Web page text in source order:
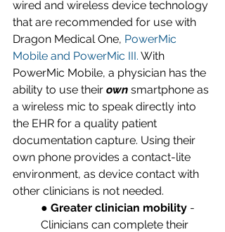
wired and wireless device technology
that are recommended for use with
Dragon Medical One, PowerMic
Mobile and PowerMic III. With
PowerMic Mobile, a physician has the
ability to use their own smartphone as
a wireless mic to speak directly into
the EHR for a quality patient
documentation capture. Using their
own phone provides a contact-lite
environment, as device contact with
other clinicians is not needed.
● Greater clinician mobility -
Clinicians can complete their